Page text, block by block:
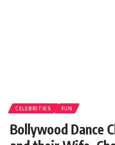
CELEBRITIES FUN
Bollywood Dance